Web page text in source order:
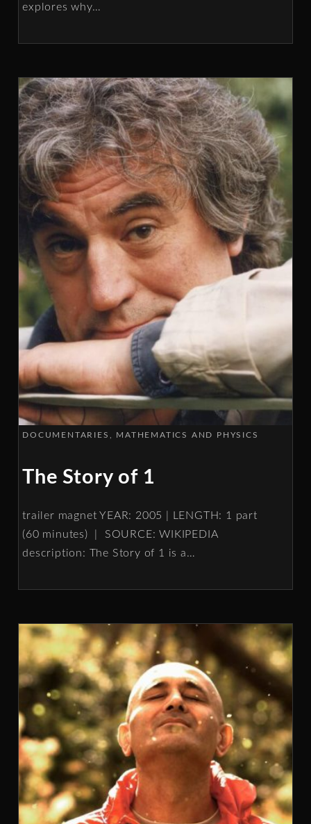
explores why…
DOCUMENTARIES MATHEMATICS AND PHYSICS
The Story of 1
trailer magnet YEAR: 2005 | LENGTH: 1 part
(60 minutes) | SOURCE: WIKIPEDIA
description: The Story of 1 is a…